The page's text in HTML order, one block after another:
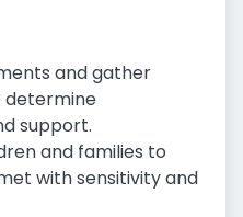
and gather
determine
support.
and families to
with sensitivity and